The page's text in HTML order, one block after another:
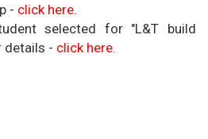
- click here.
selected for "L&T build
details - click here.